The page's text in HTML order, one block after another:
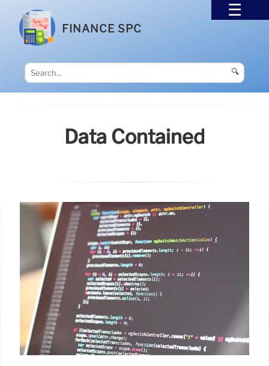
FINANCE SPC
🔍
Data Contained